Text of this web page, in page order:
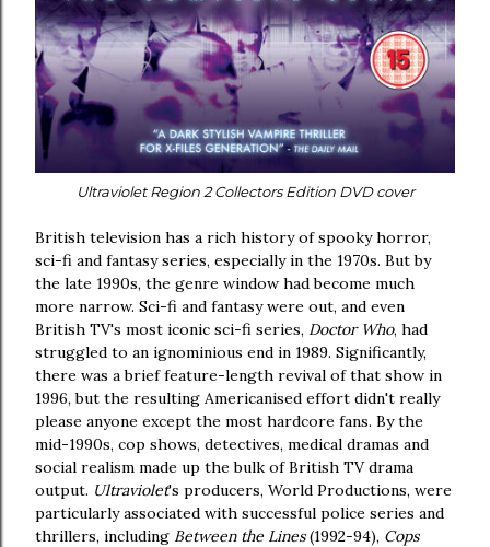
Ultraviolet Region 2 Collectors Edition DVD cover
British television has a rich history of spooky horror,
sci-fi and fantasy series, especially in the 1970s. But by
the late 1990s, the genre window had become much
more narrow. Sci-fi and fantasy were out, and even
British TV's most iconic sci-fi series, Doctor Who, had
struggled to an ignominious end in 1989. Significantly,
there was a brief feature-length revival of that show in
1996, but the resulting Americanised effort didn't really
please anyone except the most hardcore fans. By the
mid-1990s, cop shows, detectives, medical dramas and
social realism made up the bulk of British TV drama
output. Ultraviolet's producers, World Productions, were
particularly associated with successful police series and
thrillers, including Between the Lines(1992-94), Cops